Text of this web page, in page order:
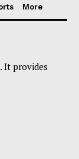
More
It provides